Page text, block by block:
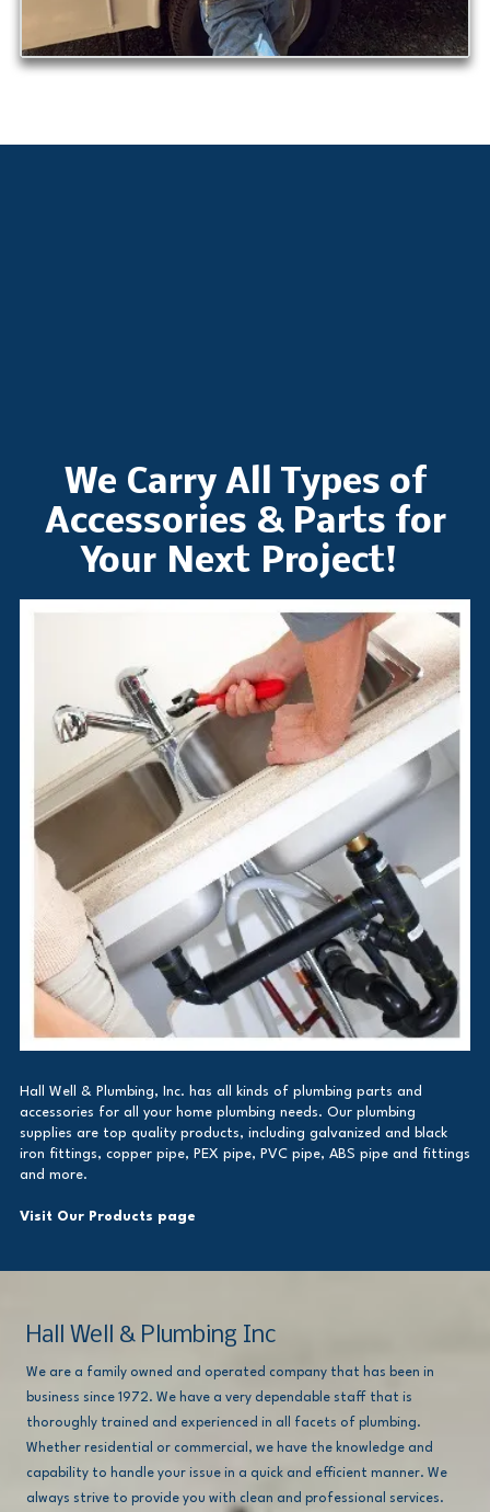
We Carry All Types of
Accessories & Parts for
Your Next Project!
Hall Well & Plumbing, Inc. has all kinds of plumbing parts and
accessories for all your home plumbing needs. Our plumbing
supplies are top quality products, including galvanized and black
iron fittings, copper pipe, PEX pipe, PVC pipe, ABS pipe and fittings
and more.
Visit Our Products page
Hall Well & Plumbing Inc
We are a family owned and operated company that has been in
business since 1972. We have a very dependable staff that is
thoroughly trained and experienced in all facets of plumbing.
Whether residential or commercial, we have the knowledge and
capability to handle your issue in a quick and efficient manner. We
always strive to provide you with clean and professional services.